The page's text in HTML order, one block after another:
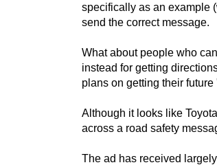
specifically as an example
send the correct message.
What about people who
instead for getting
plans on getting their
Although it looks like
across a road safety
The ad has received